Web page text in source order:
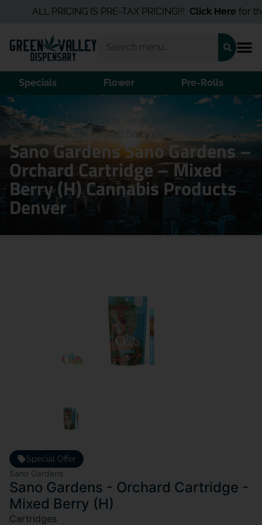
ALL PRICING IS PRE-TAX PRICING!!!Click Herefor the
Specials Flower Pre-Rolls
Home/Products /
Sano Gardens Sano Gardens –
Orchard Cartridge – Mixed Berry (H)
Sano Gardens Sano Gardens –
Orchard Cartridge – Mixed
Berry (H) Cannabis Products
Denver
Special Offer
Sano Gardens
Sano Gardens - Orchard Cartridge -
Mixed Berry (H)
Cartridges